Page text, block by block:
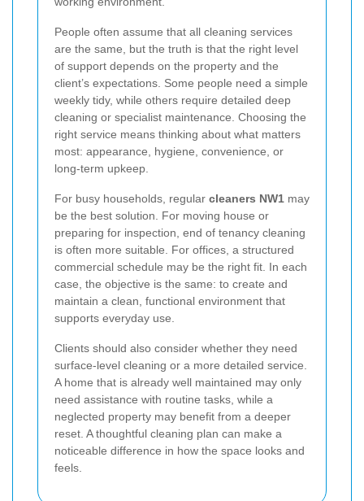
People often assume that all cleaning services
are the same, but the truth is that the right level
of support depends on the property and the
client’s expectations. Some people need a simple
weekly tidy, while others require detailed deep
cleaning or specialist maintenance. Choosing the
right service means thinking about what matters
most: appearance, hygiene, convenience, or
long-term upkeep.
For busy households, regular cleaners NW1 may
be the best solution. For moving house or
preparing for inspection, end of tenancy cleaning
is often more suitable. For offices, a structured
commercial schedule may be the right fit. In each
case, the objective is the same: to create and
maintain a clean, functional environment that
supports everyday use.
Clients should also consider whether they need
surface-level cleaning or a more detailed service.
A home that is already well maintained may only
need assistance with routine tasks, while a
neglected property may benefit from a deeper
reset. A thoughtful cleaning plan can make a
noticeable difference in how the space looks and
feels.